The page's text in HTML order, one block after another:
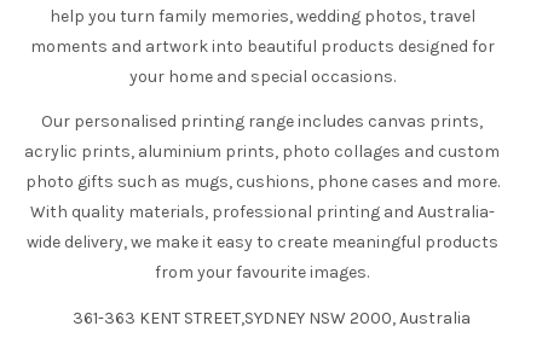
help you turn family memories, wedding photos, travel
moments and artwork into beautiful products designed for
your home and special occasions.
Our personalised printing range includes canvas prints,
acrylic prints, aluminium prints, photo collages and custom
photo gifts such as mugs, cushions, phone cases and more.
With quality materials, professional printing and Australia-
wide delivery, we make it easy to create meaningful products
from your favourite images.
361-363 KENT STREET,SYDNEY NSW 2000, Australia